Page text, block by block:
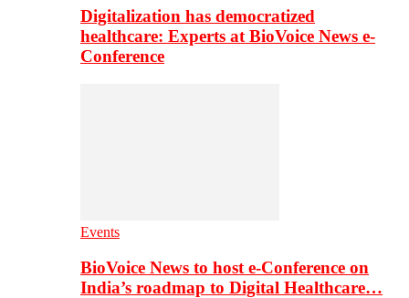
Digitalization has democratized
healthcare: Experts at BioVoice News e-
Conference
Events
BioVoice News to host e-Conference on
India’s roadmap to Digital Healthcare…